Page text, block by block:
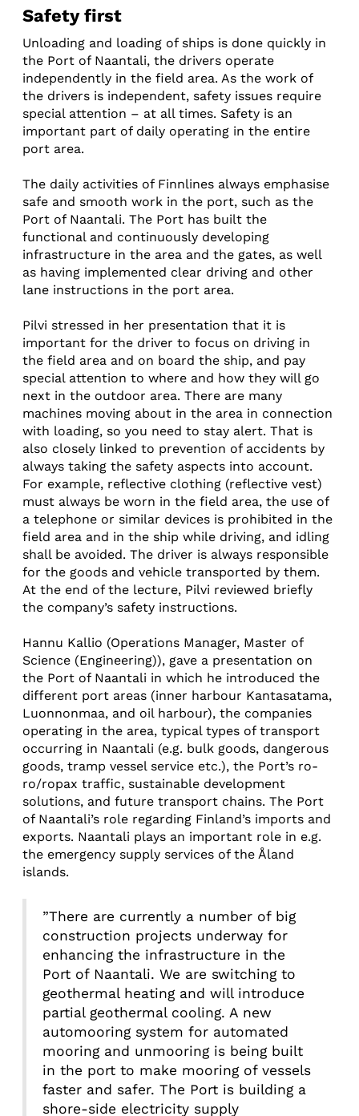
Safety first
Unloading and loading of ships is done quickly in
the Port of Naantali, the drivers operate
independently in the field area. As the work of
the drivers is independent, safety issues require
special attention – at all times. Safety is an
important part of daily operating in the entire
port area.
The daily activities of Finnlines always emphasise
safe and smooth work in the port, such as the
Port of Naantali. The Port has built the
functional and continuously developing
infrastructure in the area and the gates, as well
as having implemented clear driving and other
lane instructions in the port area.
Pilvi stressed in her presentation that it is
important for the driver to focus on driving in
the field area and on board the ship, and pay
special attention to where and how they will go
next in the outdoor area. There are many
machines moving about in the area in connection
with loading, so you need to stay alert. That is
also closely linked to prevention of accidents by
always taking the safety aspects into account.
For example, reflective clothing (reflective vest)
must always be worn in the field area, the use of
a telephone or similar devices is prohibited in the
field area and in the ship while driving, and idling
shall be avoided. The driver is always responsible
for the goods and vehicle transported by them.
At the end of the lecture, Pilvi reviewed briefly
the company’s safety instructions.
Hannu Kallio (Operations Manager, Master of
Science (Engineering)), gave a presentation on
the Port of Naantali in which he introduced the
different port areas (inner harbour Kantasatama,
Luonnonmaa, and oil harbour), the companies
operating in the area, typical types of transport
occurring in Naantali (e.g. bulk goods, dangerous
goods, tramp vessel service etc.), the Port’s ro-
ro/ropax traffic, sustainable development
solutions, and future transport chains. The Port
of Naantali’s role regarding Finland’s imports and
exports. Naantali plays an important role in e.g.
the emergency supply services of the Åland
islands.
”There are currently a number of big
construction projects underway for
enhancing the infrastructure in the
Port of Naantali. We are switching to
geothermal heating and will introduce
partial geothermal cooling. A new
automooring system for automated
mooring and unmooring is being built
in the port to make mooring of vessels
faster and safer. The Port is building a
shore-side electricity supply